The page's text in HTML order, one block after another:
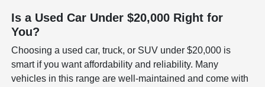
Is a Used Car Under $20,000 Right for
You?
Choosing a used car, truck, or SUV under $20,000 is
smart if you want affordability and reliability. Many
vehicles in this range are well-maintained and come with